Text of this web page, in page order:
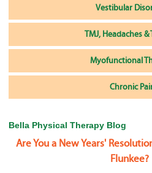
Vestibular
TMJ, Headaches
Myofunctional
Chronic
Bella Physical Therapy Blog
Are You a New Years'
Flunkee?